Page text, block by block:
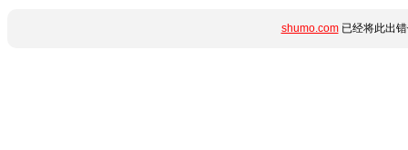
shumo.com已经将此出错